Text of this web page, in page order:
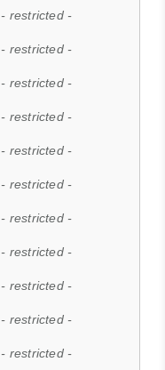
- restricted -
- restricted -
- restricted -
- restricted -
- restricted -
- restricted -
- restricted -
- restricted -
- restricted -
- restricted -
- restricted -